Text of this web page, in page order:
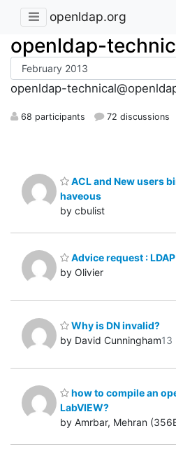
openldap.org
openldap-
openldap-
68 participants 72 discussions
ACL and New users
haveous
by cbulist
Advice request :
by Olivier
Why is DN invalid?
by David Cunningham13
how to compile an
LabVIEW?
by Amrbar, Mehran